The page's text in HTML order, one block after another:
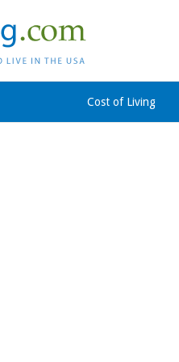
Cost of Living